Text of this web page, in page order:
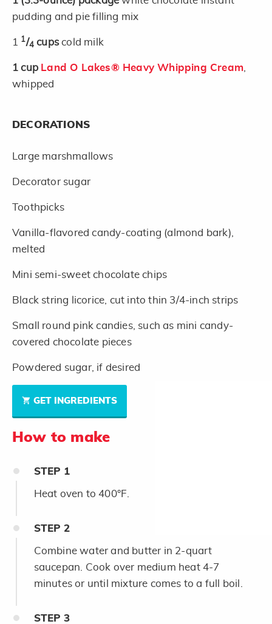
pudding and pie filling mix
1 1/4 cupscold milk
1 cup Land O Lakes® Heavy Whipping Cream
whipped
DECORATIONS
Large marshmallows
Decorator sugar
Toothpicks
Vanilla-flavored candy-coating (almond bark),
melted
Mini semi-sweet chocolate chips
Black string licorice, cut into thin 3/4-inch strips
Small round pink candies, such as mini candy-
covered chocolate pieces
Powdered sugar, if desired
GET INGREDIENTS
How to make
STEP 1
Heat oven to 400°F.
STEP 2
Combine water and butter in 2-quart
saucepan. Cook over medium heat 4-7
minutes or until mixture comes to a full boil.
STEP 3